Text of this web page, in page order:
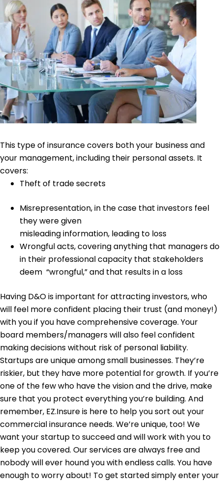
This type of insurance covers both your business and
your management, including their personal assets. It
covers:
Theft of trade secrets
Misrepresentation, in the case that investors feel
they were given
misleading information, leading to loss
Wrongful acts, covering anything that managers do
in their professional capacity that stakeholders
deem “wrongful,” and that results in a loss
Having D&O is important for attracting investors, who
will feel more confident placing their trust (and money!)
with you if you have comprehensive coverage. Your
board members/managers will also feel confident
making decisions without risk of personal liability.
Startups are unique among small businesses. They’re
riskier, but they have more potential for growth. If you’re
one of the few who have the vision and the drive, make
sure that you protect everything you’re building. And
remember, EZ.Insure is here to help you sort out your
commercial insurance needs. We’re unique, too! We
want your startup to succeed and will work with you to
keep you covered. Our services are always free and
nobody will ever hound you with endless calls. You have
enough to worry about! To get started simply enter your